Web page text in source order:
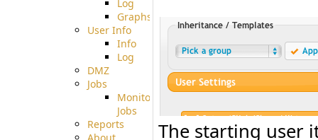
The starting user
Log
Graphs
User Info
Info
Log
DMZ
Jobs
Monitoring
Jobs
Reports